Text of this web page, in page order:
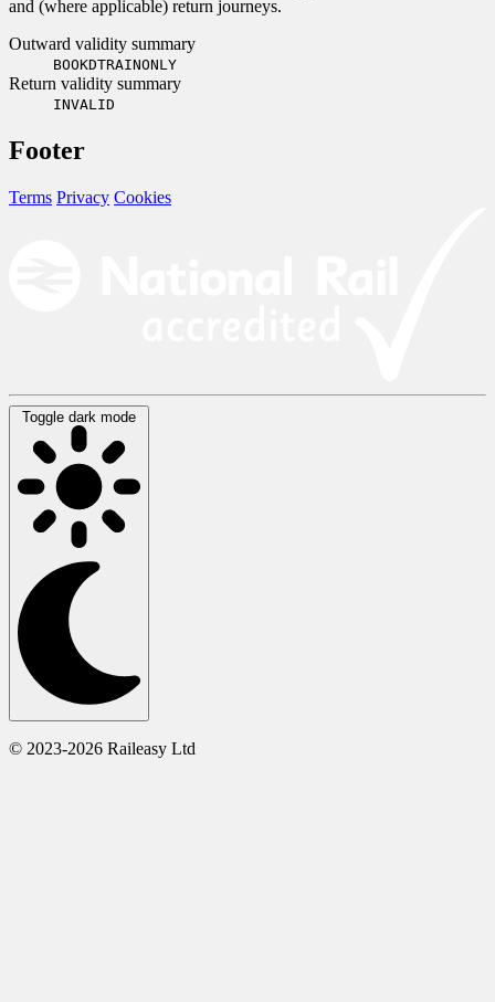
and (where applicable) return journeys.
Outward validity summary
BOOKDTRAINONLY
Return validity summary
INVALID
Footer
Terms Privacy Cookies
Toggle dark mode
© 2023-2026 Raileasy Ltd